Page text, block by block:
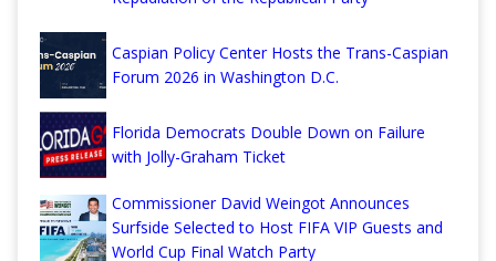
Caspian Policy Center Hosts the Trans-Caspian
Forum 2026 in Washington D.C.
Florida Democrats Double Down on Failure
with Jolly-Graham Ticket
Commissioner David Weingot Announces
Surfside Selected to Host FIFA VIP Guests and
World Cup Final Watch Party